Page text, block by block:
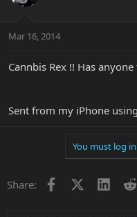
Mar 16, 2014
Cannbis Rex !! Has
Sent from my iPhone
You must log
Share: Facebook